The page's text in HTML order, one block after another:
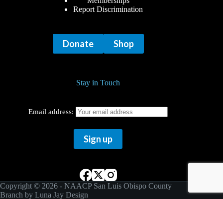
Report Discrimination
Donate Shop
Stay in Touch
Email address:
Copyright © 2026 - NAACP San Luis Obispo County
Branch by Luna Jay Design